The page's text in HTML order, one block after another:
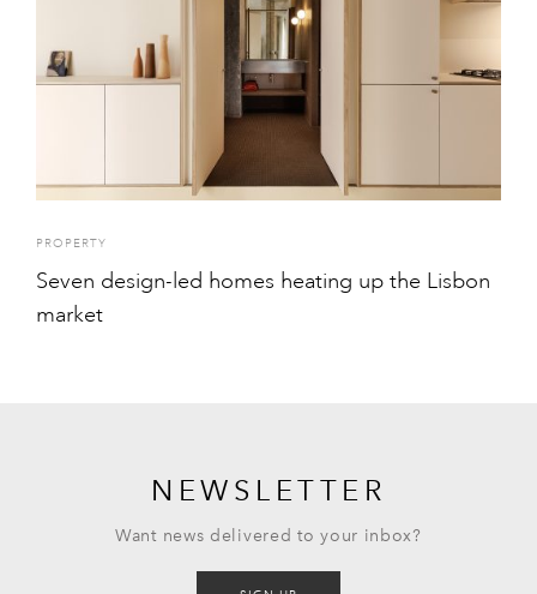
PROPERTY
Seven design-led homes heating up the Lisbon
market
NEWSLETTER
Want news delivered to your inbox?